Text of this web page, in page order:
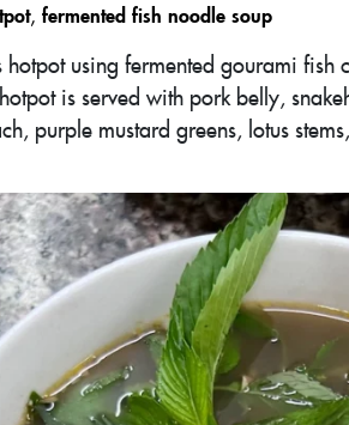
, fermented fish noodle soup
using fermented gourami
is served with pork belly,
purple mustard greens, lotus